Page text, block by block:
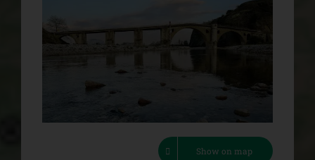
Show on map